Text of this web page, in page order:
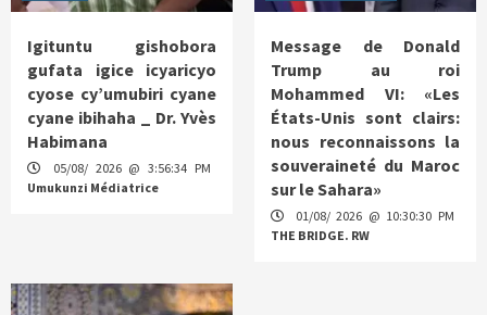
Igituntu gishobora
gufata igice icyaricyo
cyose cy’umubiri cyane
cyane ibihaha _ Dr. Yvès
Habimana
05/08/ 2026 @ 3:56:34 PM
Umukunzi Médiatrice
Message de Donald
Trump au roi
Mohammed VI: «Les
États-Unis sont clairs:
nous reconnaissons la
souveraineté du Maroc
sur le Sahara»
01/08/ 2026 @ 10:30:30 PM
THE BRIDGE. RW